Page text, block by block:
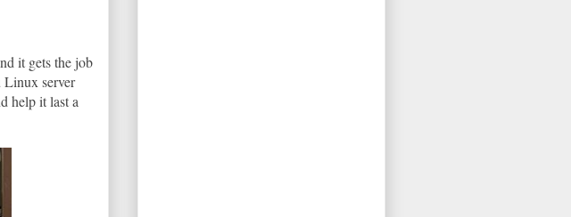
it gets the job
server
help it last a